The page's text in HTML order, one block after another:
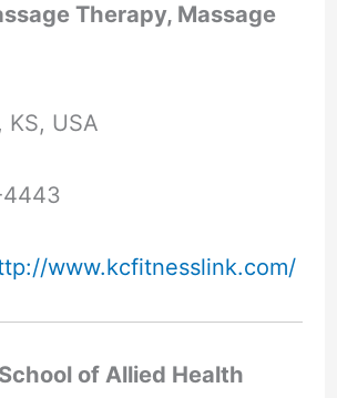
Therapy, Massage
KS, USA
4443
www.kcfitnesslink.com/
of Allied Health